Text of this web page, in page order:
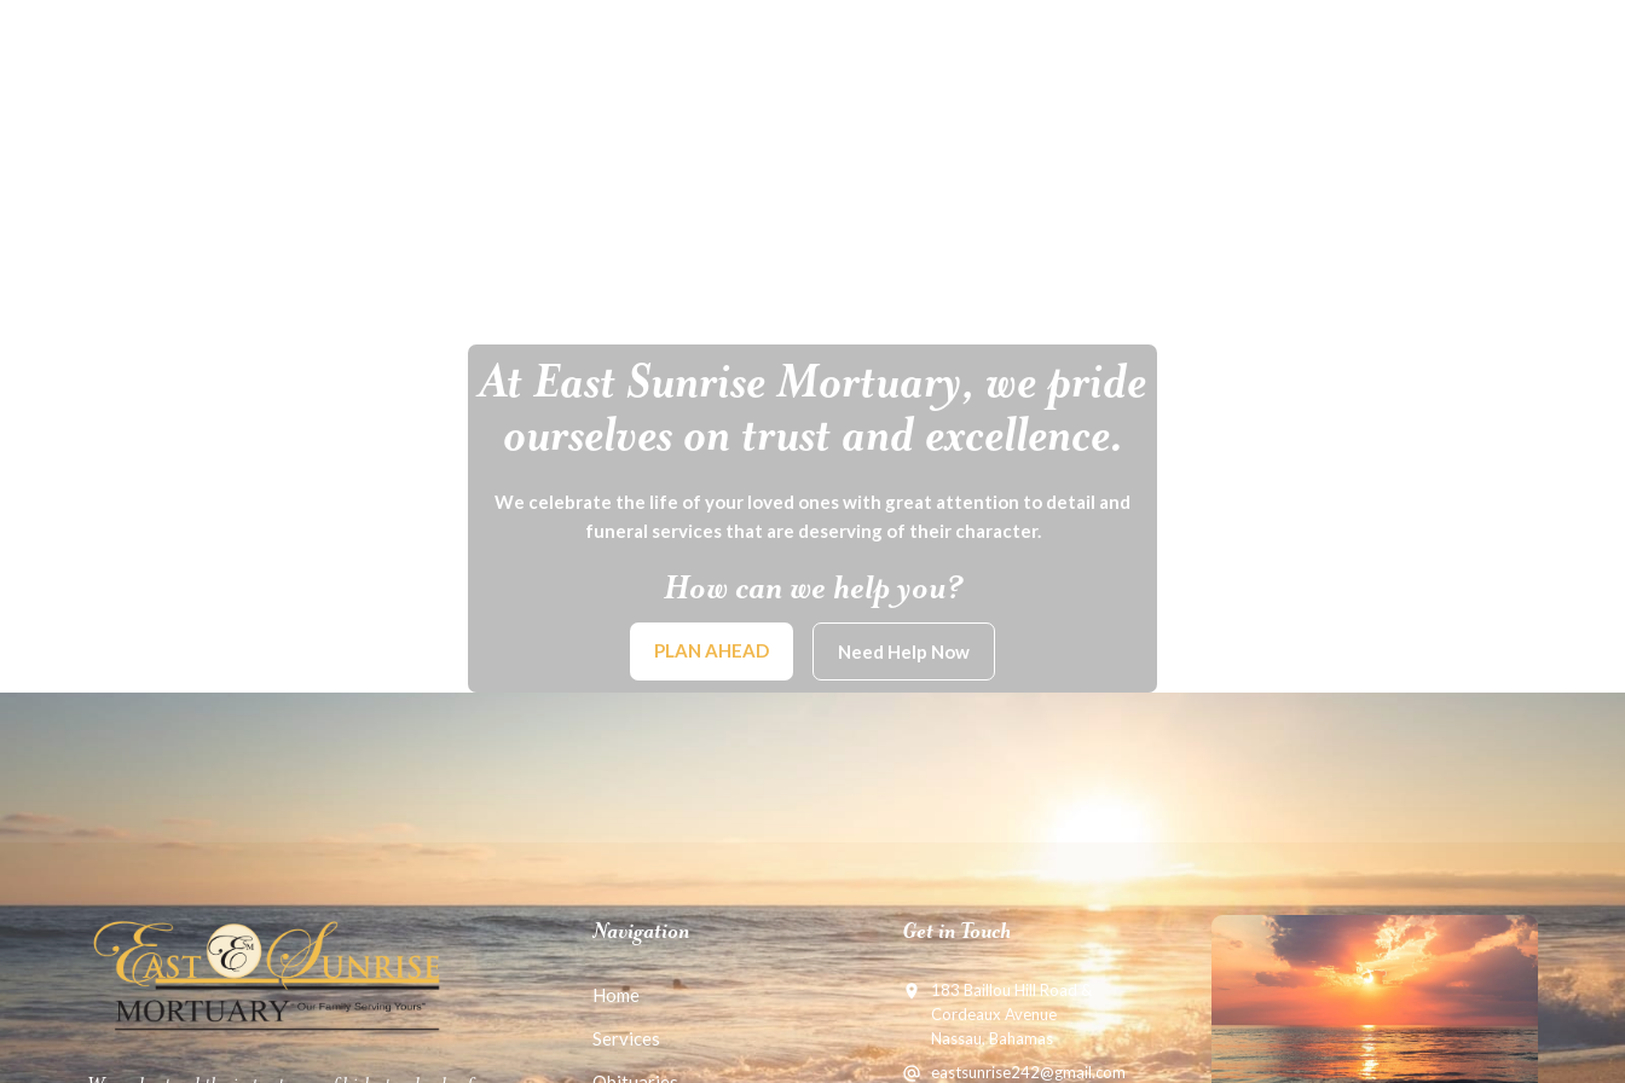
At East Sunrise Mortuary, we pride
ourselves on trust and excellence.
We celebrate the life of your loved ones with great attention to detail and
funeral services that are deserving of their character.
How can we help you?
PLAN AHEAD Need Help Now
Navigation
Home
Services
Get in Touch
183 Baillou Hill Road &
Cordeaux Avenue
Nassau, Bahamas
eastsunrise242@gmail.com